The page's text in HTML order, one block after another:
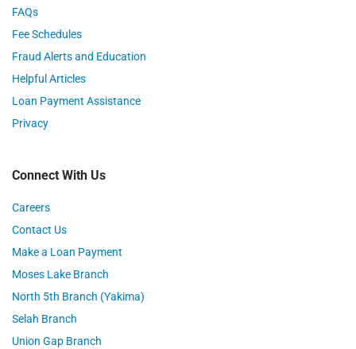
FAQs
Fee Schedules
Fraud Alerts and Education
Helpful Articles
Loan Payment Assistance
Privacy
Connect With Us
Careers
Contact Us
Make a Loan Payment
Moses Lake Branch
North 5th Branch (Yakima)
Selah Branch
Union Gap Branch